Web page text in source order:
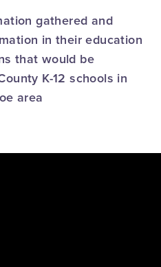
gathered and
in their education
that would be
K-12 schools in
area